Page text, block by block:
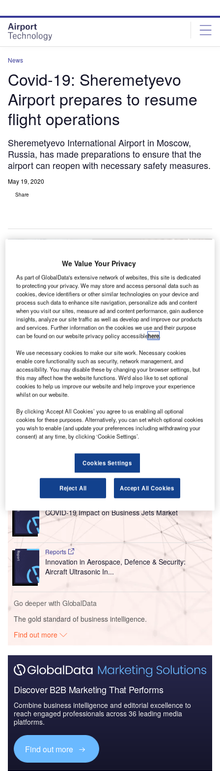
site
menu
page
content
News
Covid-19: Sheremetyevo
Airport prepares to resume
flight operations
Sheremetyevo International Airport in Moscow,
Russia, has made preparations to ensure that the
airport can reopen with necessary safety measures.
May 19, 2020
Share
Moscow’s Sheremetyevo International Airport has implemented
precautionary measures to reduce the spread of Covid-19. Credit: Rakoon.
S heremetyevo International Airport in Moscow, Russia,
has made preparations to ensure that the airport can
reopen with necessary safety measures.
The Minister of Transportation of the Russian
Federation Yevgeny Dietrich carried out an inspection of
the airport last week to determine if the site is ready to
Go deeper with GlobalData
COVID-19 Impact on Business Jets Market
Reports
Innovation in Aerospace, Defence & Security:
Aircraft Ultrasonic In...
Go deeper with GlobalData
The gold standard of business intelligence.
Find out more
Discover B2B Marketing That Performs
Combine business intelligence and editorial excellence to
reach engaged professionals across 36 leading media
platforms.
Find out more
We Value Your Privacy
As part of GlobalData's extensive network of websites, this site is dedicated
to protecting your privacy. We may store and access personal data such as
cookies, device identifiers or other similar technologies on your device and
process such data to enhance site navigation, personalize ads and content
when you visit our sites, measure ad and content performance, gain audience
insights, analyze our site traffic as well as develop and improve our products
and services. Further information on the cookies we use and their purpose
can be found on our website privacy policy accessiblehere.
We use necessary cookies to make our site work. Necessary cookies
enable core functionality such as security, network management, and
accessibility. You may disable these by changing your browser settings, but
this may affect how the website functions. We'd also like to set optional
cookies to help us improve our website and help improve your experience
whilst on our website.
By clicking ‘Accept All Cookies’ you agree to us enabling all optional
cookies for these purposes. Alternatively, you can set which optional cookies
you wish to enable (and update your preferences including withdrawing your
consent) at any time, by clicking ‘Cookie Settings’.
Cookies Settings
Reject All Accept All Cookies